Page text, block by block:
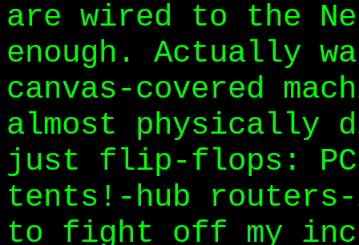
are wired to the
enough. Actually
canvas-covered
almost physically
just flip-flops:
tents!-hub
to fight off my